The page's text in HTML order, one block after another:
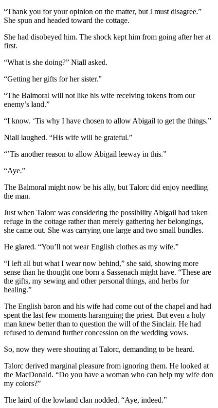
“Thank you for your opinion on the matter, but I must disagree.”
She spun and headed toward the cottage.
She had disobeyed him. The shock kept him from going after her at
first.
“What is she doing?” Niall asked.
“Getting her gifts for her sister.”
“The Balmoral will not like his wife receiving tokens from our
enemy’s land.”
“I know. ‘Tis why I have chosen to allow Abigail to get the things.”
Niall laughed. “His wife will be grateful.”
“’Tis another reason to allow Abigail leeway in this.”
“Aye.”
The Balmoral might now be his ally, but Talorc did enjoy needling
the man.
Just when Talorc was considering the possibility Abigail had taken
refuge in the cottage rather than merely gathering her belongings,
she came out. She was carrying one large and two small bundles.
He glared. “You’ll not wear English clothes as my wife.”
“I left all but what I wear now behind,” she said, showing more
sense than he thought one born a Sassenach might have. “These are
the gifts, my sewing and other personal things, and herbs for
healing.”
The English baron and his wife had come out of the chapel and had
spent the last few moments haranguing the priest. But even a holy
man knew better than to question the will of the Sinclair. He had
refused to demand further concession on the wedding vows.
So, now they were shouting at Talorc, demanding to be heard.
Talorc derived marginal pleasure from ignoring them. He looked at
the MacDonald. “Do you have a woman who can help my wife don
my colors?”
The laird of the lowland clan nodded. “Aye, indeed.”